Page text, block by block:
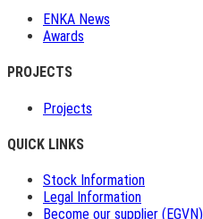
ENKA News
Awards
PROJECTS
Projects
QUICK LINKS
Stock Information
Legal Information
Become our supplier (EGVN)